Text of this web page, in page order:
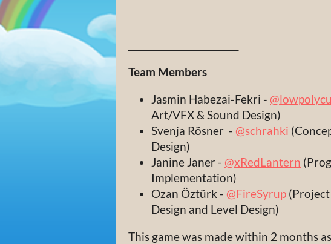
Team Members
Jasmin Habezai-Fekri -
Art/VFX & Sound Design)
Svenja Rösner - @schrahki
Design)
Janine Janer - @xRedLantern
Implementation)
Ozan Öztürk - @FireSyrup
Design and Level Design)
This game was made within 2 months